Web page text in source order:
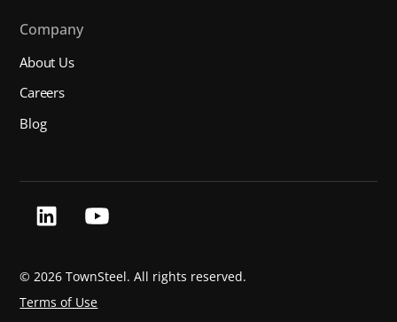
Company
About Us
Careers
Blog
©2026 TownSteel. All rights reserved.
Terms of Use